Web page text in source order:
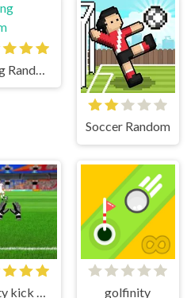
Soccer Random
golfinity